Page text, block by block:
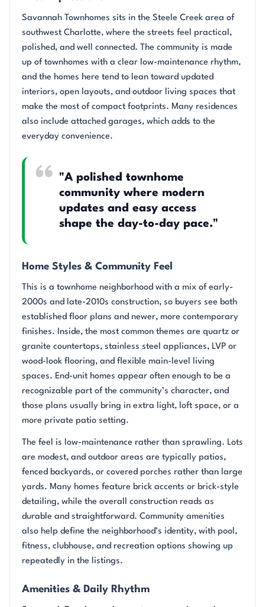
Savannah Townhomes sits in the Steele Creek area of
southwest Charlotte, where the streets feel practical,
polished, and well connected. The community is made
up of townhomes with a clear low-maintenance rhythm,
and the homes here tend to lean toward updated
interiors, open layouts, and outdoor living spaces that
make the most of compact footprints. Many residences
also include attached garages, which adds to the
everyday convenience.
"A polished townhome
community where modern
updates and easy access
shape the day-to-day pace."
Home Styles & Community Feel
This is a townhome neighborhood with a mix of early-
2000s and late-2010s construction, so buyers see both
established floor plans and newer, more contemporary
finishes. Inside, the most common themes are quartz or
granite countertops, stainless steel appliances, LVP or
wood-look flooring, and flexible main-level living
spaces. End-unit homes appear often enough to be a
recognizable part of the community’s character, and
those plans usually bring in extra light, loft space, or a
more private patio setting.
The feel is low-maintenance rather than sprawling. Lots
are modest, and outdoor areas are typically patios,
fenced backyards, or covered porches rather than large
yards. Many homes feature brick accents or brick-style
detailing, while the overall construction reads as
durable and straightforward. Community amenities
also help define the neighborhood’s identity, with pool,
fitness, clubhouse, and recreation options showing up
repeatedly in the listings.
Amenities & Daily Rhythm